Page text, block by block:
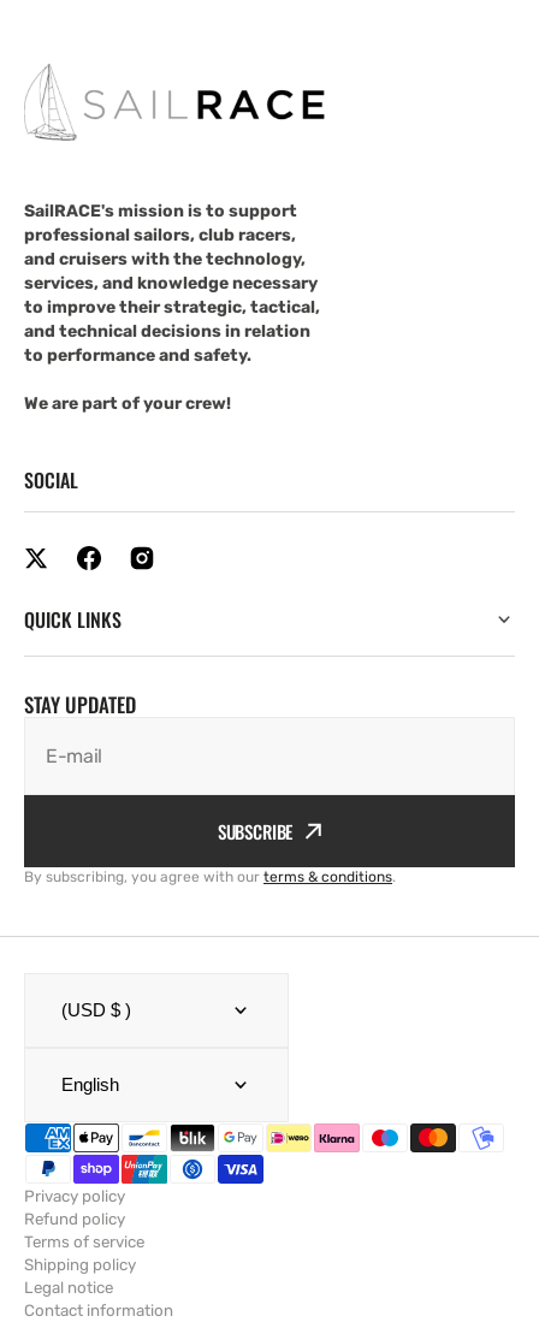
SailRACE's mission is to support
professional sailors, club racers,
and cruisers with the technology,
services, and knowledge necessary
to improve their strategic, tactical,
and technical decisions in relation
to performance and safety.
We are part of your crew!
SOCIAL
QUICK LINKS
STAY UPDATED
E-mail
SUBSCRIBE
By subscribing, you agree with our terms & conditions.
(USD $ )
English
Privacy policy
Refund policy
Terms of service
Shipping policy
Legal notice
Contact information